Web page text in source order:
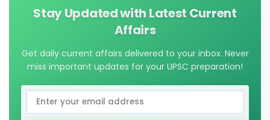
Stay Updated with Latest Current
Affairs
Get daily current affairs delivered to your inbox. Never
miss important updates for your UPSC preparation!